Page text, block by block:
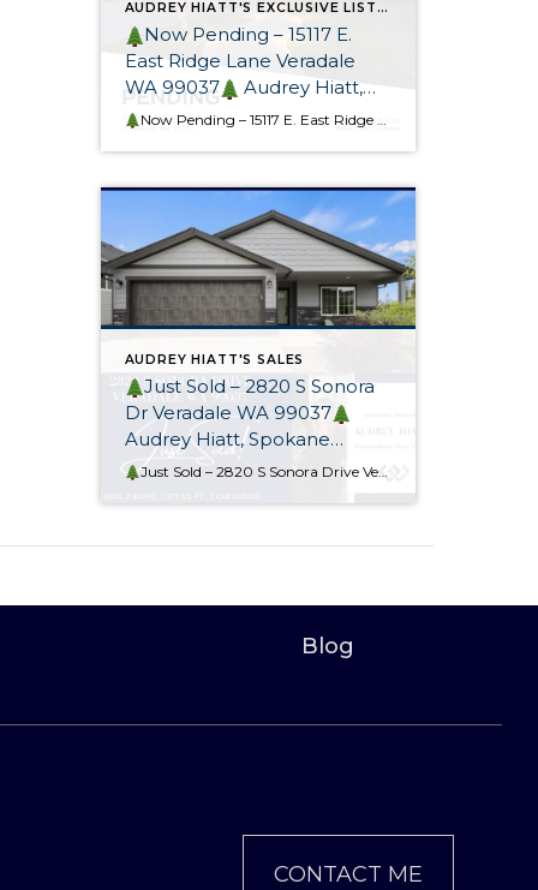
AUDREY HIATT'S EXCLUSIVE LISTINGS
Now Pending – 15117 E.
East Ridge Lane Veradale
WA 99037
Audrey Hiatt,
Spokane REALTOR®
Now Pending – 15117 E. East Ridge Lane
AUDREY HIATT'S SALES
Just Sold – 2820 S Sonora
Dr Veradale WA 99037
Audrey Hiatt, Spokane
REALTOR® & Relocation
Just Sold – 2820 S Sonora Drive Veradale WA 99037
Blog
CONTACT ME